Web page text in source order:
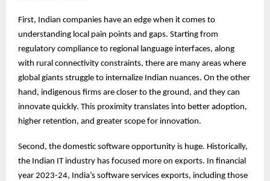
First, Indian companies have an edge when it comes to
understanding local pain points and gaps. Starting from
regulatory compliance to regional language interfaces, along
with rural connectivity constraints, there are many areas where
global giants struggle to internalize Indian nuances. On the other
hand, indigenous firms are closer to the ground, and they can
innovate quickly. This proximity translates into better adoption,
higher retention, and greater scope for innovation.
Second, the domestic software opportunity is huge. Historically,
the Indian IT industry has focused more on exports. In financial
year 2023-24, India’s software services exports, including those